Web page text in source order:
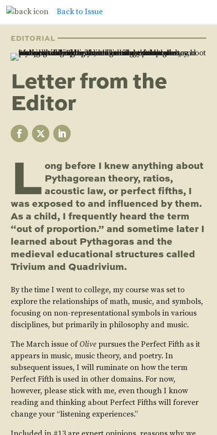
Back to Issue
EDITORIAL
Letter from the
Editor
L ong before I knew anything about
Pythagorean theory, ratios,
acoustic law, or perfect fifths, I
was exposed to and influenced by them.
As a child, I frequently heard the term
“out of proportion.” and sometime later I
learned about Pythagoras and the
medieval educational structures called
Trivium and Quadrivium.
By the time I went to college, my course was set to
explore the relationships of math, music, and symbols,
focusing on non-representational symbols in various
disciplines, but primarily in philosophy and music.
The March issue of Olive pursues the Perfect Fifth as it
appears in music, music theory, and poetry. In
subsequent issues, I will ruminate on how the term
Perfect Fifth is used in other domains. For now,
however, please stick with me, even though I know
reading and thinking about Perfect Fifths will forever
change your “listening experiences.”